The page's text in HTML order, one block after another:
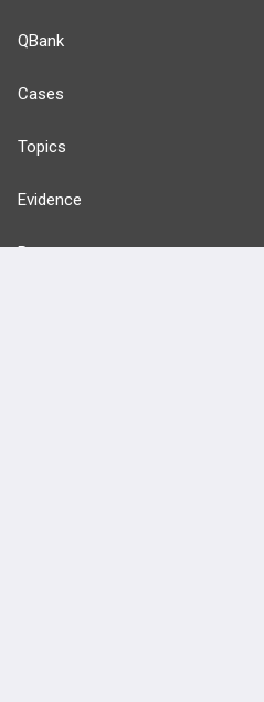
QBank
Cases
Topics
Evidence
Posts